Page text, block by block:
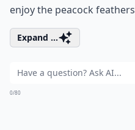
enjoy the peacock feathers
Expand ...
0/80